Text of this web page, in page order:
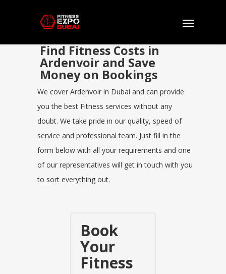
Find Fitness Costs in
Ardenvoir and Save
Money on Bookings
We cover Ardenvoir in Dubai and can provide
you the best Fitness services without any
doubt. We take pride in our quality, speed of
service and professional team. Just fill in the
form below with all your requirements and one
of our representatives will get in touch with you
to sort everything out.
Book
Your
Fitness